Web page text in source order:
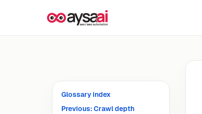
Glossary index
Previous: Crawl depth